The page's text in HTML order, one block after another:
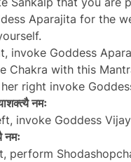
Aparajita for the
invoke Goddess
Chakra with this
right invoke
नमः
invoke Goddess
नमः
perform